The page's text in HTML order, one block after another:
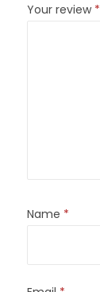
Your review *
Name *